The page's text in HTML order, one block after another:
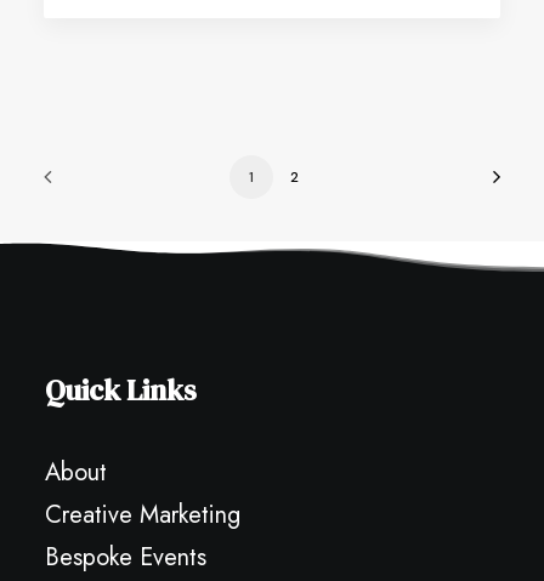
1 2
Quick Links
About
Creative Marketing
Bespoke Events